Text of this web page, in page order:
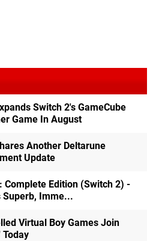
Switch 2's GameCube
Game In August
Another Deltarune
Update
Complete Edition (Switch 2) -
Superb, Imme...
Virtual Boy Games Join
Today